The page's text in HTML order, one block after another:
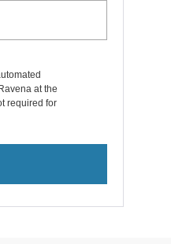
at the
required for